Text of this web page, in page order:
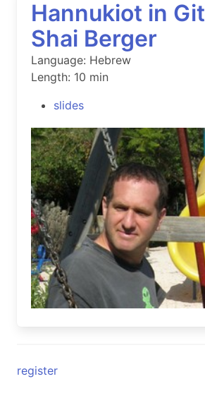
Hannukiot in Git
Shai Berger
Language: Hebrew
Length: 10 min
slides
register